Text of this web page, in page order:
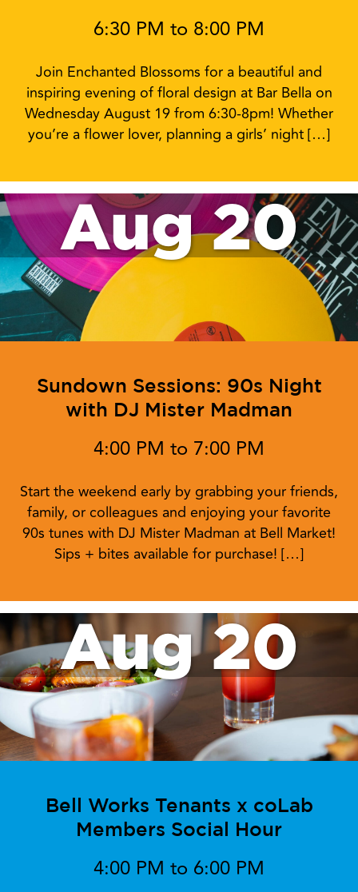
6:30 PM to 8:00 PM
Join Enchanted Blossoms for a beautiful and
inspiring evening of floral design at Bar Bella on
Wednesday August 19 from 6:30-8pm! Whether
you’re a flower lover, planning a girls’ night […]
Aug 20
Sundown Sessions: 90s Night
with DJ Mister Madman
4:00 PM to 7:00 PM
Start the weekend early by grabbing your friends,
family, or colleagues and enjoying your favorite
90s tunes with DJ Mister Madman at Bell Market!
Sips + bites available for purchase! […]
Aug 20
Bell Works Tenants x coLab
Members Social Hour
4:00 PM to 6:00 PM